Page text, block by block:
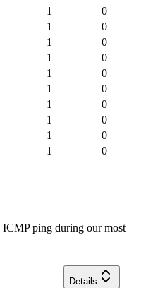
1
0
1
0
1
0
1
0
1
0
1
0
1
0
1
0
1
0
1 0
ICMP ping during our most
Details